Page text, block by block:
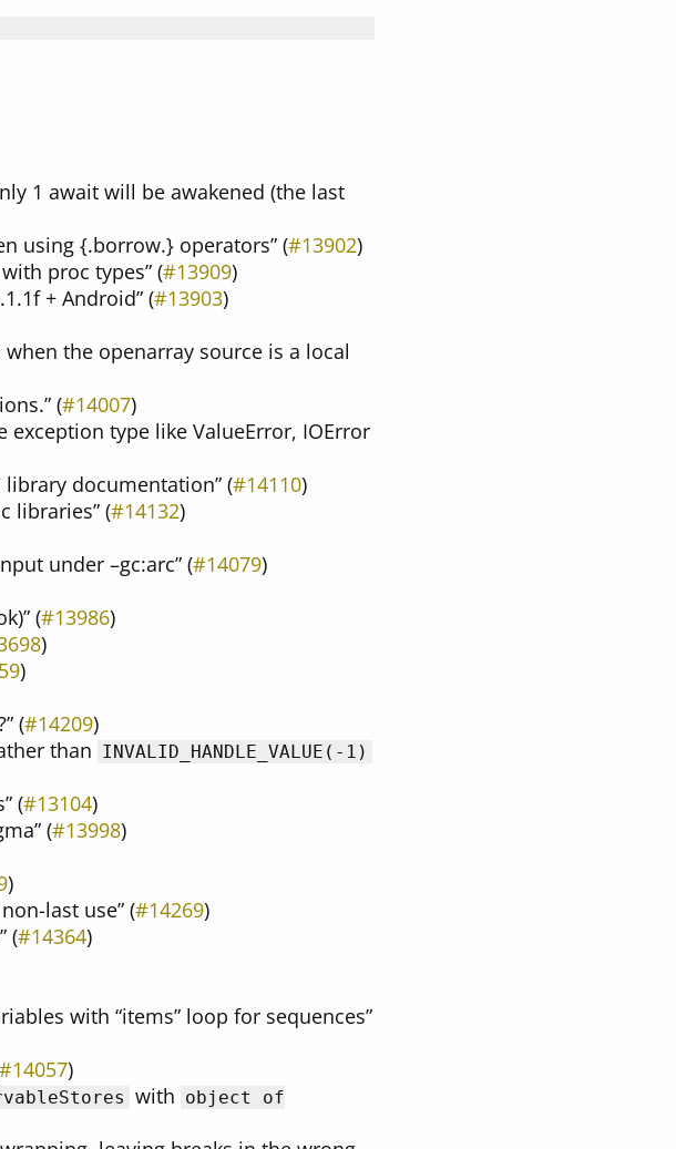
1 await will be awakened (the last
using {.borrow.} operators” (#13902)
proc types” (#13909)
+ Android” (#13903)
when the openarray source is a local
(#14007)
type like ValueError, IOError
documentation” (#14110)
libraries” (#14132)
under –gc:arc” (#14079)
(#13986)
)
)
(#14209)
than INVALID_HANDLE_VALUE(-1)
(#13104)
(#13998)
)
last use” (#14269)
(#14364)
with “items” loop for sequences”
#14057)
with object of